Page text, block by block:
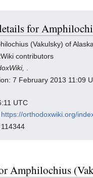
for
(Vakulsky) of
contributors
.
7 February 2013 11:09
UTC
https://orthodoxwiki.org/
Amphilochius